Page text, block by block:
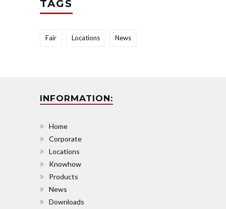
TAGS
Fair Locations News
INFORMATION:
Home
Corporate
Locations
Knowhow
Products
News
Downloads